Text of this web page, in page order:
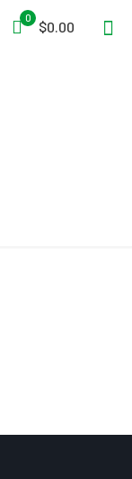
0
$0.00